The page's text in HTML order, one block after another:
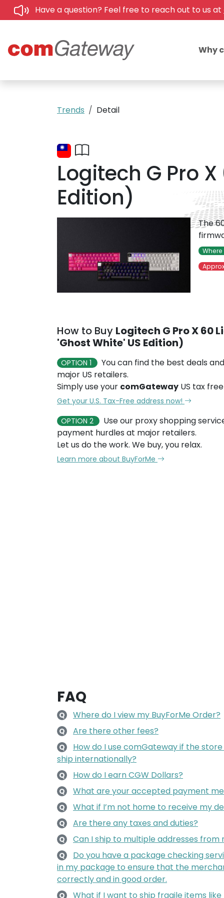
Have a question? Feel free to reach out to us at
Why
Trends Detail
Logitech G Pro
Edition)
The
How to Buy Logitech G Pro X 60
'Ghost White' US Edition)
OPTION 1
You can find the best deals
major US retailers.
Simply use your comGateway US tax
Get your U.S. Tax-Free address now!
OPTION 2
Use our proxy shopping
payment hurdles at major retailers.
Let us do the work. We buy, you relax.
Learn more about BuyForMe
FAQ
Q Where do I view my BuyForMe Order?
Q Are there other fees?
Q
How do I use comGateway if the
ship internationally?
Q How do I earn CGW Dollars?
Q What are your accepted payment
Q What if I’m not home to receive my
Q Are there any taxes and duties?
Q Can I ship to multiple addresses from
Q
Do you have a package checking
in my package to ensure that the
correctly and in good order.
Q
What if I want to ship fragile items like